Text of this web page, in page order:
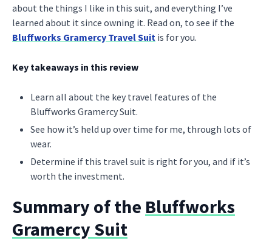
about the things I like in this suit, and everything I’ve
learned about it since owning it. Read on, to see if the
Bluffworks Gramercy Travel Suit is for you.
Key takeaways in this review
Learn all about the key travel features of the
Bluffworks Gramercy Suit.
See how it’s held up over time for me, through lots of
wear.
Determine if this travel suit is right for you, and if it’s
worth the investment.
Summary of the Bluffworks
Gramercy Suit